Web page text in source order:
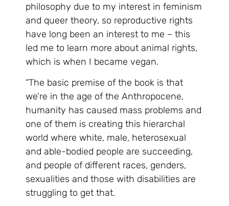
philosophy due to my interest in feminism
and queer theory, so reproductive rights
have long been an interest to me – this
led me to learn more about animal rights,
which is when I became vegan.
“The basic premise of the book is that
we’re in the age of the Anthropocene,
humanity has caused mass problems and
one of them is creating this hierarchal
world where white, male, heterosexual
and able-bodied people are succeeding,
and people of different races, genders,
sexualities and those with disabilities are
struggling to get that.